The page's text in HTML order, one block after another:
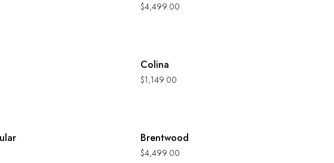
$4,499.00
Colina
$1,149.00
Brentwood
$4,499.00